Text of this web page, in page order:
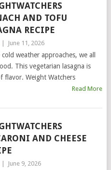
AND TOFU
RECIPE
June 11, 2026
weather approaches, we all
This vegetarian lasagna is
flavor. Weight Watchers
Read More
AND CHEESE
June 9, 2026